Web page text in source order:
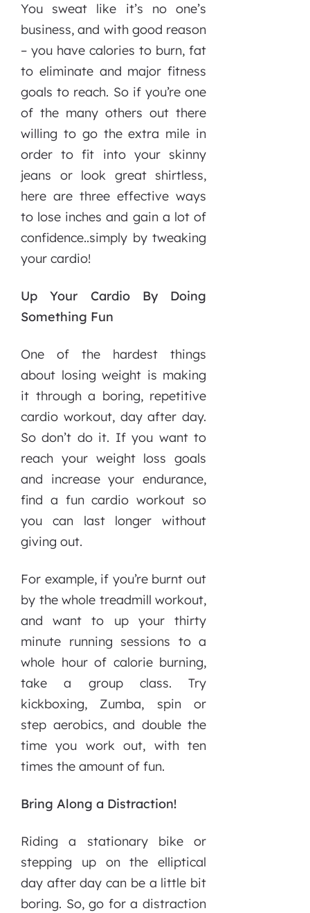
You sweat like it’s no one’s
business, and with good reason
– you have calories to burn, fat
to eliminate and major fitness
goals to reach. So if you’re one
of the many others out there
willing to go the extra mile in
order to fit into your skinny
jeans or look great shirtless,
here are three effective ways
to lose inches and gain a lot of
confidence..simply by tweaking
your cardio!
Up Your Cardio By Doing
Something Fun
One of the hardest things
about losing weight is making
it through a boring, repetitive
cardio workout, day after day.
So don’t do it. If you want to
reach your weight loss goals
and increase your endurance,
find a fun cardio workout so
you can last longer without
giving out.
For example, if you’re burnt out
by the whole treadmill workout,
and want to up your thirty
minute running sessions to a
whole hour of calorie burning,
take a group class. Try
kickboxing, Zumba, spin or
step aerobics, and double the
time you work out, with ten
times the amount of fun.
Bring Along a Distraction!
Riding a stationary bike or
stepping up on the elliptical
day after day can be a little bit
boring. So, go for a distraction